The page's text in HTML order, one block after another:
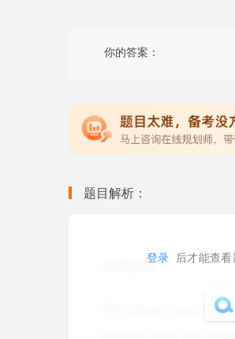
你的答案：
题目解析：
登录 后才能查